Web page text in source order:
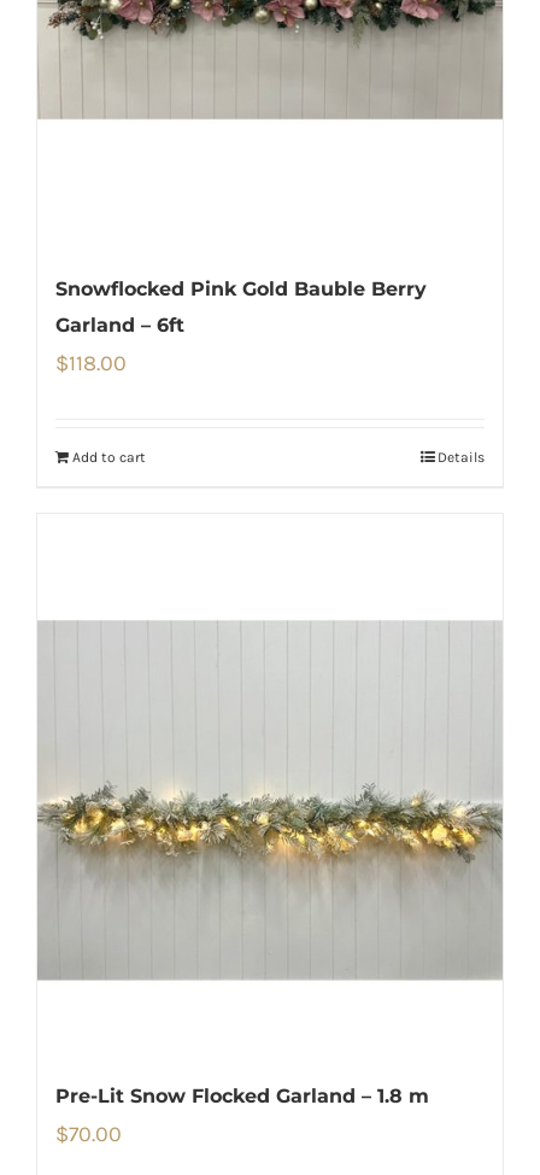
Snowflocked Pink Gold Bauble Berry
Garland – 6ft
$118.00
Add to cart Details
Pre-Lit Snow Flocked Garland – 1.8 m
$70.00